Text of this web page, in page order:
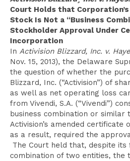
Court Holds that
Stock Is Not a “Business
Stockholder Approval Under
Incorporation
In Activision Blizzard, Inc. v.
Nov. 15, 2013), the Delaware
the question of whether the
Blizzard, Inc. (“Activision”) of
as well as net operating loss
from Vivendi, S.A. (“Vivendi”)
business combination or similar
Activision’s amended certificate
as a result, required the
The Court held that, despite its
combination of two entities, the